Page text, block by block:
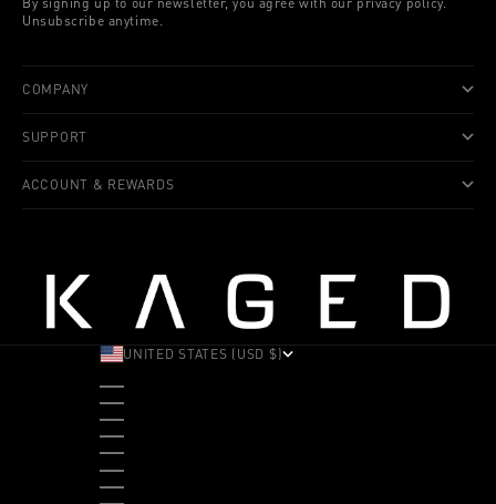
Unsubscribe anytime.
COMPANY
SUPPORT
ACCOUNT & REWARDS
UNITED STATES (USD $)
ALBANIA (ALL L)
ANDORRA (EUR €)
ANGOLA (USD $)
ANTIGUA & BARBUDA (XCD $)
ARGENTINA (USD $)
ARUBA (AWG Ƒ)
AUSTRALIA (AUD $)